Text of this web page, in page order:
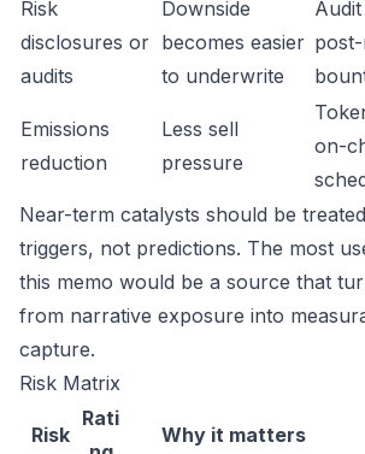
Risk
disclosures or
audits
Downside
becomes easier
to underwrite
Emissions
reduction
Less sell
pressure
on-
Near-term catalysts should be
triggers, not predictions. The most
this memo would be a source that
from narrative exposure into
capture.
Risk Matrix
Risk
Rati
Why it matters